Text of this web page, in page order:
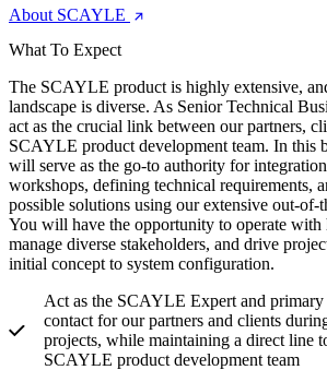
About SCAYLE
What To Expect
The SCAYLE product is highly extensive,
landscape is diverse. As Senior Technical
act as the crucial link between our partners,
SCAYLE product development team. In this
will serve as the go-to authority for
workshops, defining technical requirements,
possible solutions using our extensive out-of-
You will have the opportunity to operate with
manage diverse stakeholders, and drive
initial concept to system configuration.
Act as the SCAYLE Expert and
contact for our partners and clients
projects, while maintaining a direct line
SCAYLE product development team